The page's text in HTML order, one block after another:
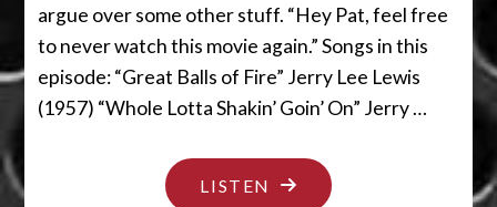
argue over some other stuff. “Hey Pat, feel free
to never watch this movie again.” Songs in this
episode: “Great Balls of Fire” Jerry Lee Lewis
(1957) “Whole Lotta Shakin’ Goin’ On” Jerry …
LISTEN "SLOW